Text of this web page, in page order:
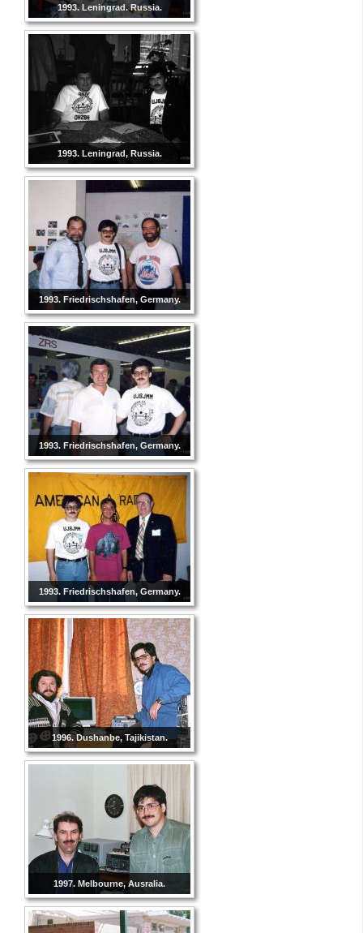
1993. Leningrad. Russia.
1993. Leningrad, Russia.
1993. Friedrischshafen, Germany.
1993. Friedrischshafen, Germany.
1993. Friedrischshafen, Germany.
1996. Dushanbe, Tajikistan.
1997. Melbourne, Ausralia.